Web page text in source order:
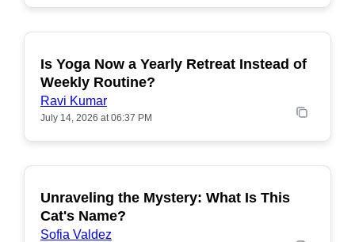
POPULAR
Is Yoga Now a Yearly Retreat Instead of
Weekly Routine?
Ravi Kumar
July 14, 2026 at 06:37 PM
POPULAR
Unraveling the Mystery: What Is This
Cat's Name?
Sofia Valdez